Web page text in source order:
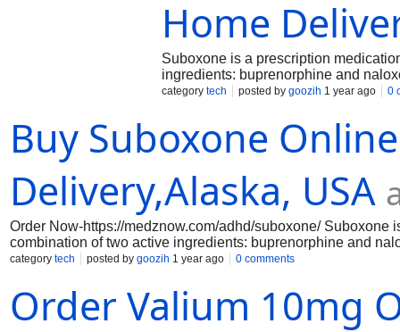
Home
Suboxone is a prescription
ingredients: buprenorphine and
on Delivery option.This medication
medicine is available at an
category tech posted by goozih 1 year ago 0
Buy Suboxone
Delivery,Alaska, USA
Order Now-https://medznow.com/adhd/suboxone/
combination of two active ingredients: buprenorphine and
on Delivery option.This medication is available in a different
category tech posted by goozih 1 year ago 0 comments
Order Valium 10mg